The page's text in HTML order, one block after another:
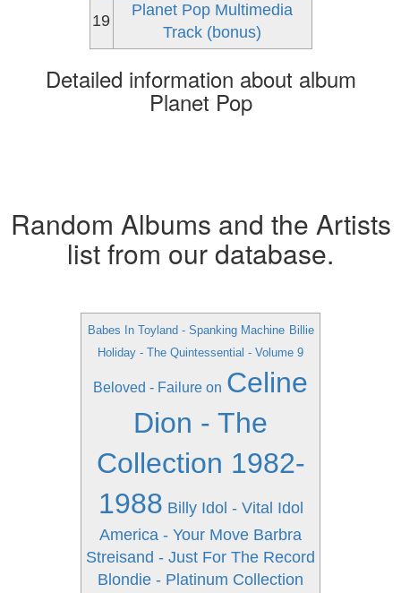
19
Planet Pop Multimedia
Track (bonus)
Detailed information about album
Planet Pop
Random Albums and the Artists
list from our database.
Babes In Toyland - Spanking Machine Billie
Holiday - The Quintessential - Volume 9
Beloved - Failure on Celine
Dion - The
Collection 1982-
1988 Billy Idol - Vital Idol
America - Your Move Barbra
Streisand - Just For The Record
Blondie - Platinum Collection